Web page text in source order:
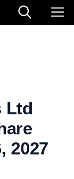
Ltd
2027